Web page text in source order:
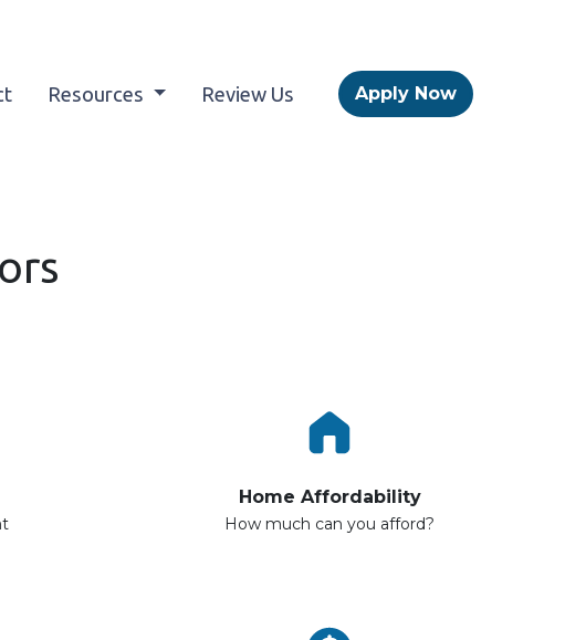
Resources Review Us Apply Now
Home Affordability
How much can you afford?